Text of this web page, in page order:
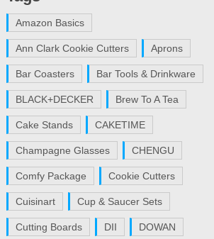
Amazon Basics
Ann Clark Cookie Cutters Aprons
Bar Coasters Bar Tools & Drinkware
BLACK+DECKER Brew To A Tea
Cake Stands CAKETIME
Champagne Glasses CHENGU
Comfy Package Cookie Cutters
Cuisinart Cup & Saucer Sets
Cutting Boards DII DOWAN